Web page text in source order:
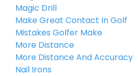
Magic Drill
Make Great Contact In Golf
Mistakes Golfer Make
More Distance
More Distance And Accuracy
Nail Irons